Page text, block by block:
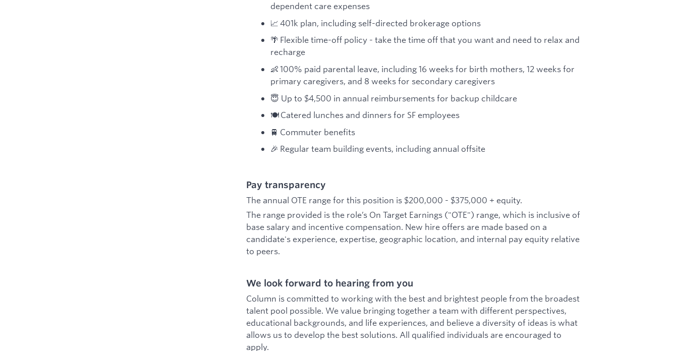
dependent care expenses
📈 401k plan, including self-directed brokerage options
🌴 Flexible time-off policy - take the time off that you want and need to relax and
recharge
👶 100% paid parental leave, including 16 weeks for birth mothers, 12 weeks for
primary caregivers, and 8 weeks for secondary caregivers
😇 Up to $4,500 in annual reimbursements for backup childcare
🍽️ Catered lunches and dinners for SF employees
🚆 Commuter benefits
🎉 Regular team building events, including annual offsite
Pay transparency
The annual OTE range for this position is $200,000 - $375,000 + equity.
The range provided is the role’s On Target Earnings ("OTE") range, which is inclusive of
base salary and incentive compensation. New hire offers are made based on a
candidate's experience, expertise, geographic location, and internal pay equity relative
to peers.
We look forward to hearing from you
Column is committed to working with the best and brightest people from the broadest
talent pool possible. We value bringing together a team with different perspectives,
educational backgrounds, and life experiences, and believe a diversity of ideas is what
allows us to develop the best solutions. All qualified individuals are encouraged to
apply.